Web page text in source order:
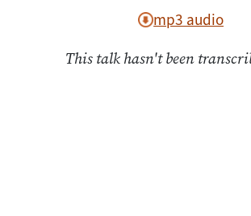
mp3 audio
This talk hasn't been